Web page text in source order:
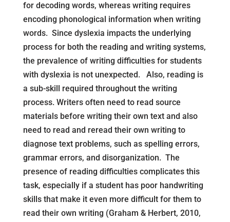
for decoding words, whereas writing requires
encoding phonological information when writing
words. Since dyslexia impacts the underlying
process for both the reading and writing systems,
the prevalence of writing difficulties for students
with dyslexia is not unexpected. Also, reading is
a sub-skill required throughout the writing
process. Writers often need to read source
materials before writing their own text and also
need to read and reread their own writing to
diagnose text problems, such as spelling errors,
grammar errors, and disorganization. The
presence of reading difficulties complicates this
task, especially if a student has poor handwriting
skills that make it even more difficult for them to
read their own writing (Graham & Herbert, 2010,